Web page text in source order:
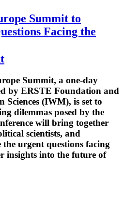
Summit to
Facing the
Summit, a one-day
by ERSTE Foundation and
(IWM), is set to
dilemmas posed by the
will bring together
scientists, and
the urgent questions facing
insights into the future of